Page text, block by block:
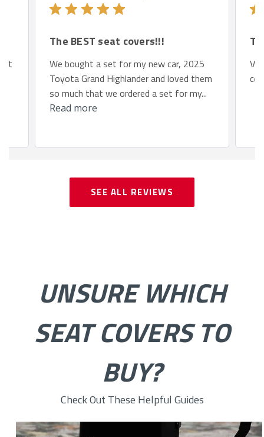
fit
The BEST seat covers!!!
We bought a set for my new car, 2025
Toyota Grand Highlander and loved them
so much that we ordered a set for my...
Read more
SEE ALL REVIEWS
UNSURE WHICH
SEAT COVERS TO
BUY?
Check Out These Helpful Guides
How to Choose the Right Custom Seat Cover Fabric for You